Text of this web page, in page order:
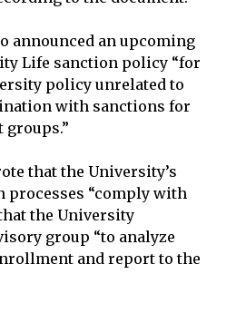
announced an upcoming
Life sanction policy “for
policy unrelated to
with sanctions for
that the University’s
processes “comply with
the University
group “to analyze
and report to the